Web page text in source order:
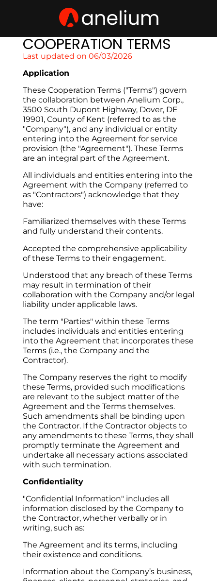
COOPERATION TERMS
Last updated on 06/03/2026
Application
These Cooperation Terms ("Terms") govern
the collaboration between Anelium Corp.,
3500 South Dupont Highway, Dover, DE
19901, County of Kent (referred to as the
"Company"), and any individual or entity
entering into the Agreement for service
provision (the "Agreement"). These Terms
are an integral part of the Agreement.
All individuals and entities entering into the
Agreement with the Company (referred to
as "Contractors") acknowledge that they
have:
Familiarized themselves with these Terms
and fully understand their contents.
Accepted the comprehensive applicability
of these Terms to their engagement.
Understood that any breach of these Terms
may result in termination of their
collaboration with the Company and/or legal
liability under applicable laws.
The term "Parties" within these Terms
includes individuals and entities entering
into the Agreement that incorporates these
Terms (i.e., the Company and the
Contractor).
The Company reserves the right to modify
these Terms, provided such modifications
are relevant to the subject matter of the
Agreement and the Terms themselves.
Such amendments shall be binding upon
the Contractor. If the Contractor objects to
any amendments to these Terms, they shall
promptly terminate the Agreement and
undertake all necessary actions associated
with such termination.
Confidentiality
"Confidential Information" includes all
information disclosed by the Company to
the Contractor, whether verbally or in
writing, such as:
The Agreement and its terms, including
their existence and conditions.
Information about the Company’s business,